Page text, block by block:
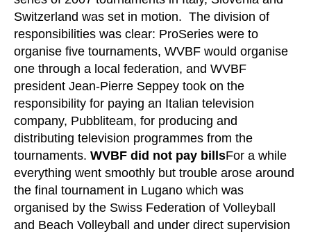
Switzerland was set in motion. The division of
responsibilities was clear: ProSeries were to
organise five tournaments, WVBF would organise
one through a local federation, and WVBF
president Jean-Pierre Seppey took on the
responsibility for paying an Italian television
company, Pubbliteam, for producing and
distributing television programmes from the
tournaments. WVBF did not pay billsFor a while
everything went smoothly but trouble arose around
the final tournament in Lugano which was
organised by the Swiss Federation of Volleyball
and Beach Volleyball and under direct supervision